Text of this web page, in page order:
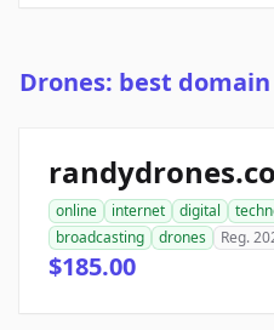
Drones: best
online internet digital
broadcasting
drones Reg.
$185.00